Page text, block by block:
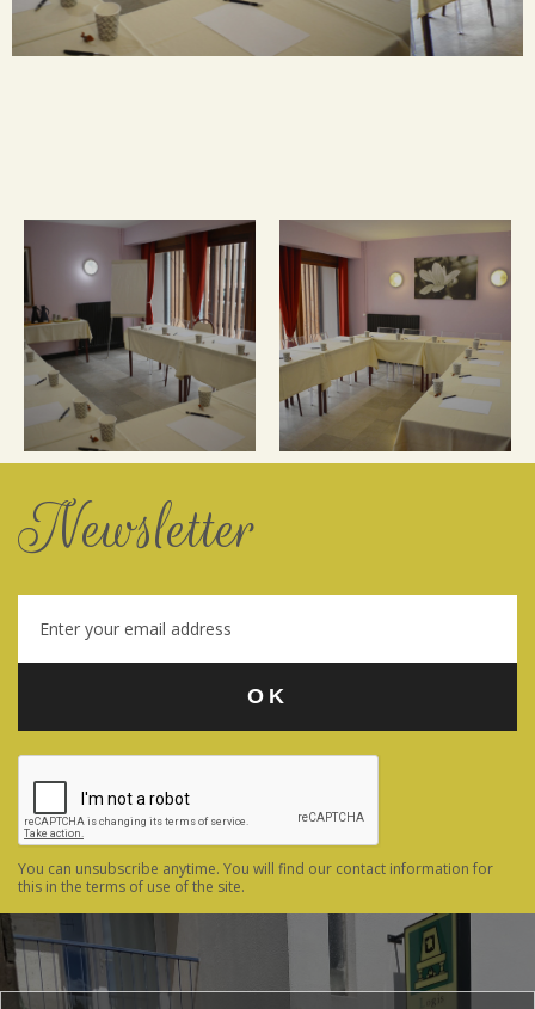
Newsletter
You can unsubscribe anytime. You will find our contact information for
this in the terms of use of the site.